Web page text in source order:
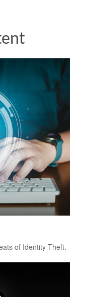
of Identity Theft.